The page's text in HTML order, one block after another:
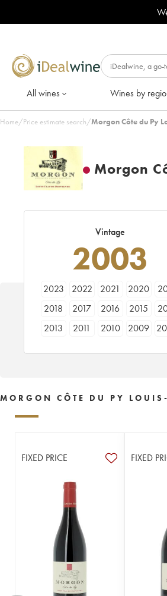
All wines Wines by
Home/Price estimate search/Morgon Côte du Py
Morgon
Vintage
2003
2023 2022 2021 2020
2018
2017 2016 2015
2013
2011 2010 2009
MORGON CÔTE DU PY
FIXED PRICE FIXED